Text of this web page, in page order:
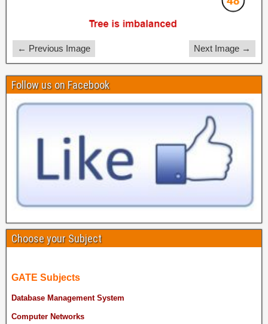
← Previous Image Next Image →
Follow us on Facebook
Choose your Subject
GATE Subjects
Database Management System
Computer Networks